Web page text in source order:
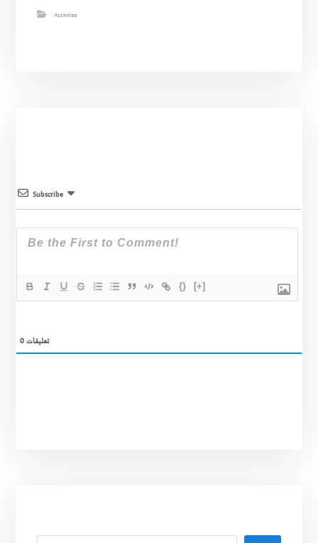
Activities
Subscribe
{} [+]
0تعليقات